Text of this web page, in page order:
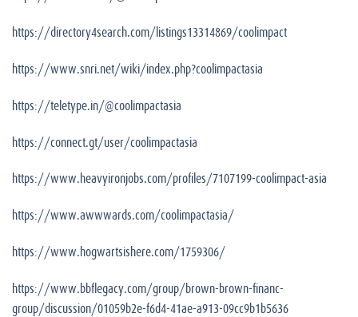
https://directory4search.com/listings13314869/coolimpact
https://www.snri.net/wiki/index.php?coolimpactasia
https://teletype.in/@coolimpactasia
https://connect.gt/user/coolimpactasia
https://www.heavyironjobs.com/profiles/7107199-coolimpact-asia
https://www.awwwards.com/coolimpactasia/
https://www.hogwartsishere.com/1759306/
https://www.bbflegacy.com/group/brown-brown-financ-
group/discussion/01059b2e-f6d4-41ae-a913-09cc9b1b5636